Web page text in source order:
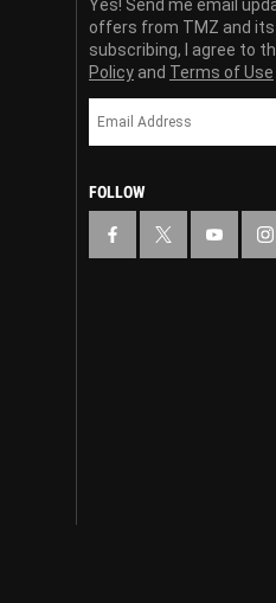
Yes! Send me email
offers from TMZ and its
subscribing, I agree to
Policy and Terms of Use
FOLLOW